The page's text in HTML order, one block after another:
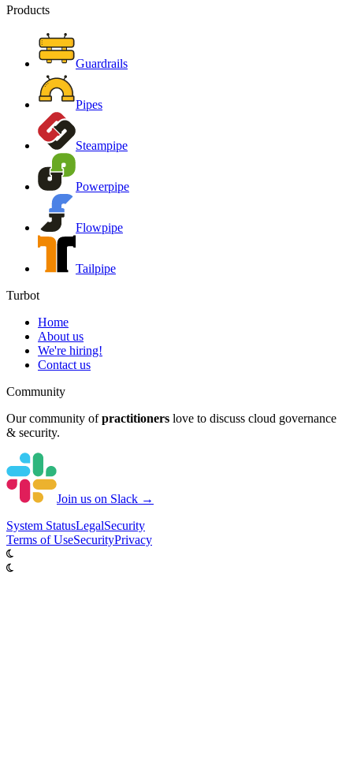
Products
Guardrails
Pipes
Steampipe
Powerpipe
Flowpipe
Tailpipe
Turbot
Home
About us
We're hiring!
Contact us
Community
Our community of practitioners love to discuss cloud governance
& security.
Join us on Slack →
System StatusLegalSecurity
Terms of UseSecurityPrivacy